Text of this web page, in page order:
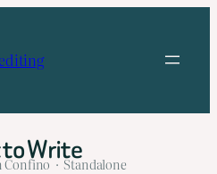
to Write
Confino · Standalone